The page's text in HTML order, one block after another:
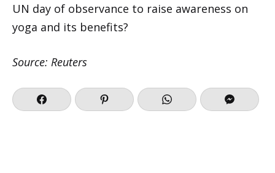
UN day of observance to raise awareness on
yoga and its benefits?
Source: Reuters